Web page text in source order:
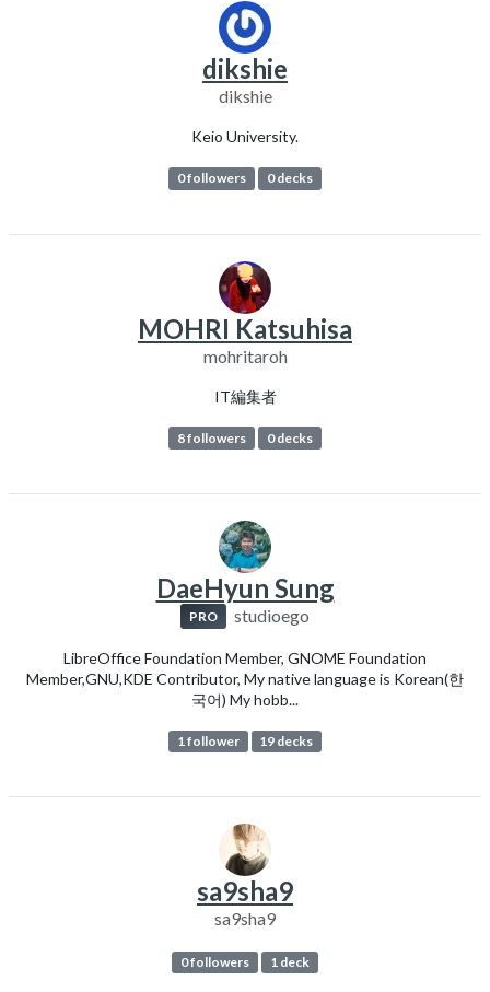
dikshie
dikshie
Keio University.
0 followers 0 decks
MOHRI Katsuhisa
mohritaroh
IT編集者
8 followers 0 decks
DaeHyun Sung
PRO studioego
LibreOffice Foundation Member, GNOME Foundation
Member,GNU,KDE Contributor, My native language is Korean(한
국어) My hobb...
1 follower 19 decks
sa9sha9
sa9sha9
0 followers 1 deck